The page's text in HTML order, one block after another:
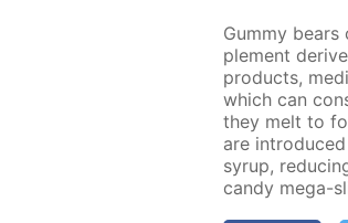
Gum­my
ple­ment
prod­ucts,
which can
they melt to
are
syrup,
can­dy mega-